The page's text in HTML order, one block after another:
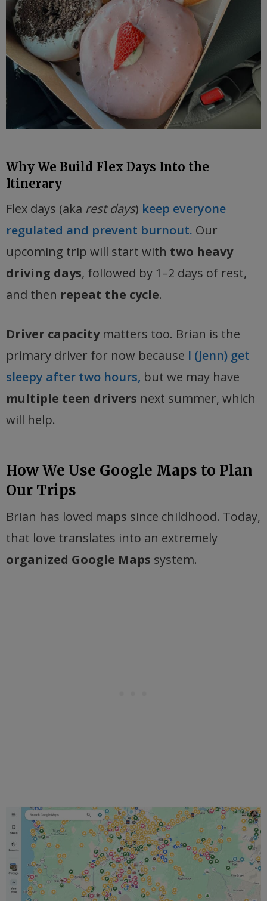
Why We Build Flex Days Into the
Itinerary
Flex days (aka rest days) keep everyone
regulated and prevent burnout. Our
upcoming trip will start with two heavy
driving days, followed by 1–2 days of rest,
and then repeat the cycle.
Driver capacitymatters too. Brian is the
primary driver for now because I (Jenn) get
sleepy after two hours, but we may have
multiple teen drivers next summer, which
will help.
How We Use Google Maps to Plan
Our Trips
Brian has loved maps since childhood. Today,
that love translates into an extremely
organized Google Maps system.